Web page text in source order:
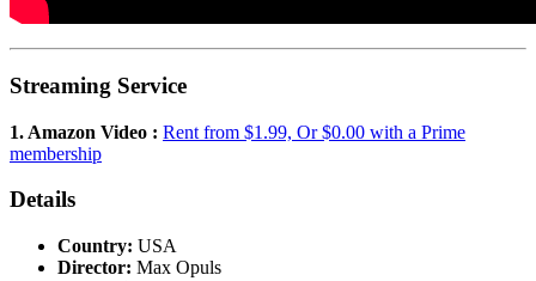
Streaming Service
1. Amazon Video : Rent from $1.99, Or $0.00 with a Prime
membership
Details
Country: USA
Director: Max Opuls